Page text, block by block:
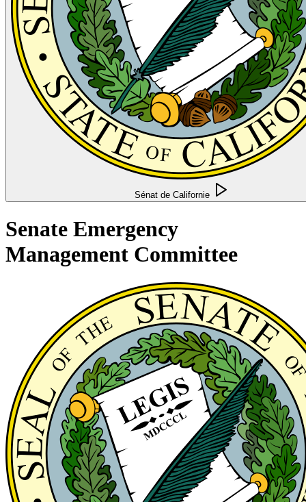
Sénat de Californie
Senate Emergency
Management Committee